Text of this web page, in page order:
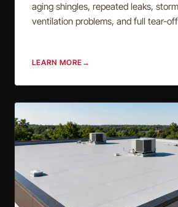
aging shingles, repeated leaks,
ventilation problems, and full tear-
LEARN MORE →